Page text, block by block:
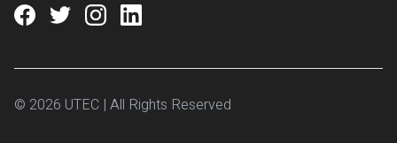
© 2026 UTEC | All Rights Reserved